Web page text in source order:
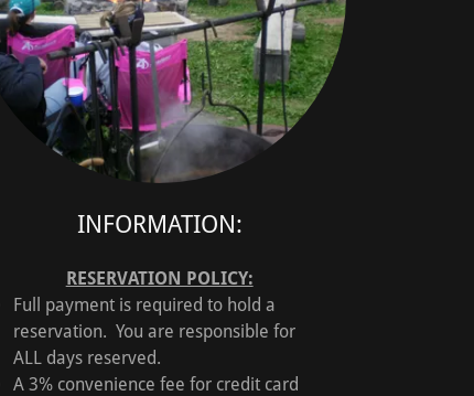
INFORMATION:
RESERVATION POLICY:
Full payment is required to hold a
reservation. You are responsible for
ALL days reserved.
A 3% convenience fee for credit card